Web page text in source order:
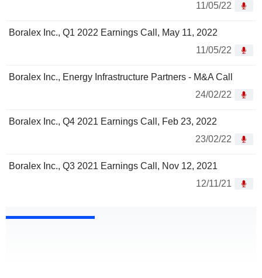
11/05/22
Boralex Inc., Q1 2022 Earnings Call, May 11, 2022
11/05/22
Boralex Inc., Energy Infrastructure Partners - M&A Call
24/02/22
Boralex Inc., Q4 2021 Earnings Call, Feb 23, 2022
23/02/22
Boralex Inc., Q3 2021 Earnings Call, Nov 12, 2021
12/11/21